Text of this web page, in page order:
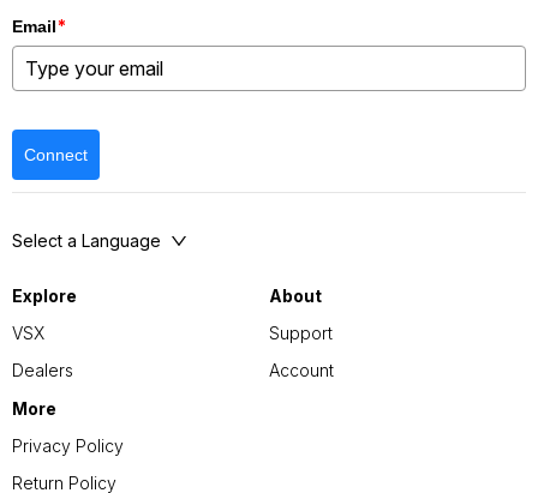
Explore
VSX
Dealers
About
Support
Account
More
Privacy Policy
Return Policy
Select a Language
Email*
Connect